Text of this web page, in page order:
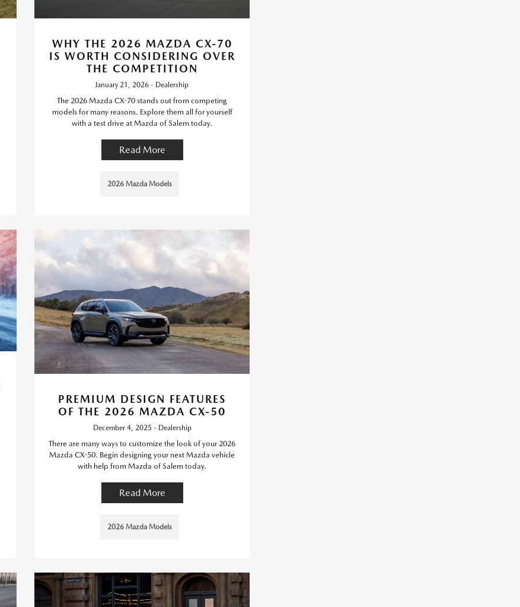
WHY THE 2026 MAZDA CX-70
IS WORTH CONSIDERING OVER
THE COMPETITION
January 21, 2026 - Dealership
The 2026 Mazda CX-70 stands out from competing
models for many reasons. Explore them all for yourself
with a test drive at Mazda of Salem today.
Read More
2026 Mazda Models
PREMIUM DESIGN FEATURES
OF THE 2026 MAZDA CX-50
December 4, 2025 - Dealership
There are many ways to customize the look of your 2026
Mazda CX-50. Begin designing your next Mazda vehicle
with help from Mazda of Salem today.
Read More
2026 Mazda Models